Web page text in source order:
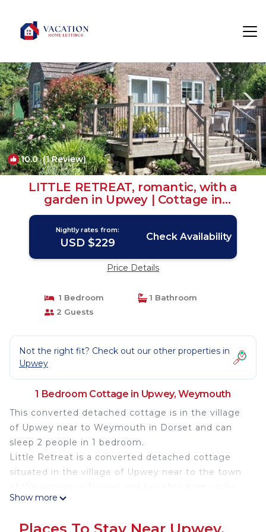
10.0(1 Review) 1/4
LITTLE RETREAT, romantic, with a
garden in Upwey | Cottage in
Weymouth
Nightly rates from:
USD $229 Check Availability
Price Details
1 Bedroom
1 Bathroom
2 Guests
Not the right fit? Check out our other properties in
Upwey
1 Bedroom Cottage in Upwey, Weymouth
This converted detached cottage is in the village
of Upwey near to Weymouth in Dorset and can
sleep 2 people in 1 bedroom.
Little Retreat is a converted detached cottage
situated in the village of Upwey near to the town
surroundings and luxury interior. The cottage can
Show more